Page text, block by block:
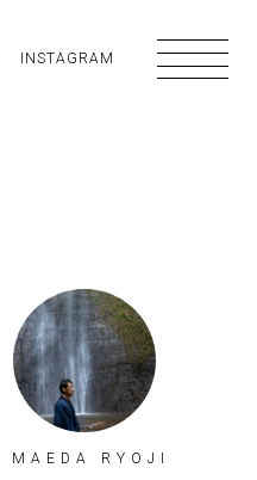
MAEDA RYOJI
INSTAGRAM
CONTACT